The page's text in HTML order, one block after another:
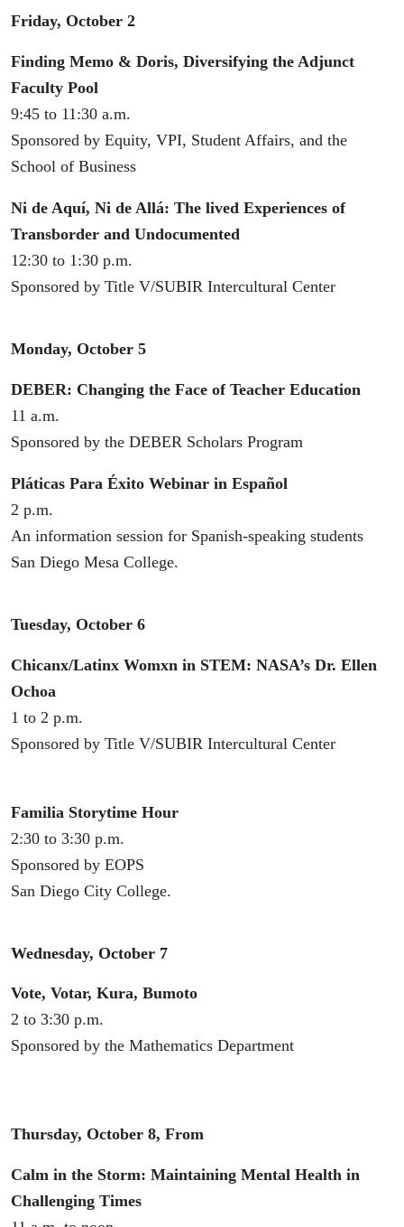
Friday, October 2
Finding Memo & Doris, Diversifying the Adjunct
Faculty Pool
9:45 to 11:30 a.m.
Sponsored by Equity, VPI, Student Affairs, and the
School of Business
Ni de Aquí, Ni de Allá: The lived Experiences of
Transborder and Undocumented
12:30 to 1:30 p.m.
Sponsored by Title V/SUBIR Intercultural Center
Monday, October 5
DEBER: Changing the Face of Teacher Education
11 a.m.
Sponsored by the DEBER Scholars Program
Pláticas Para Éxito Webinar in Español
2 p.m.
An information session for Spanish-speaking students
San Diego Mesa College.
Tuesday, October 6
Chicanx/Latinx Womxn in STEM: NASA’s Dr. Ellen
Ochoa
1 to 2 p.m.
Sponsored by Title V/SUBIR Intercultural Center
Familia Storytime Hour
2:30 to 3:30 p.m.
Sponsored by EOPS
San Diego City College.
Wednesday, October 7
Vote, Votar, Kura, Bumoto
2 to 3:30 p.m.
Sponsored by the Mathematics Department
Thursday, October 8, From
Calm in the Storm: Maintaining Mental Health in
Challenging Times